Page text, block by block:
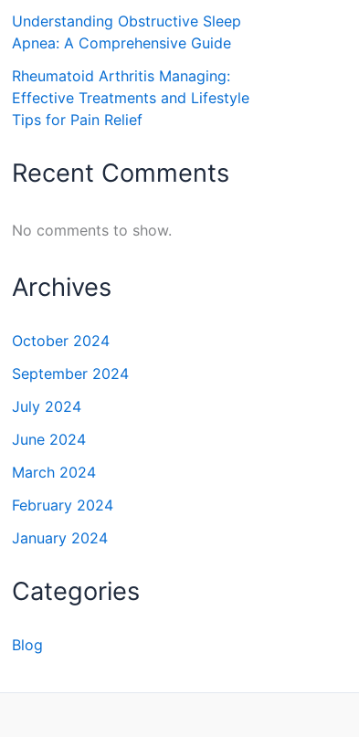
Understanding Obstructive Sleep
Apnea: A Comprehensive Guide
Rheumatoid Arthritis Managing:
Effective Treatments and Lifestyle
Tips for Pain Relief
Recent Comments
No comments to show.
Archives
October 2024
September 2024
July 2024
June 2024
March 2024
February 2024
January 2024
Categories
Blog